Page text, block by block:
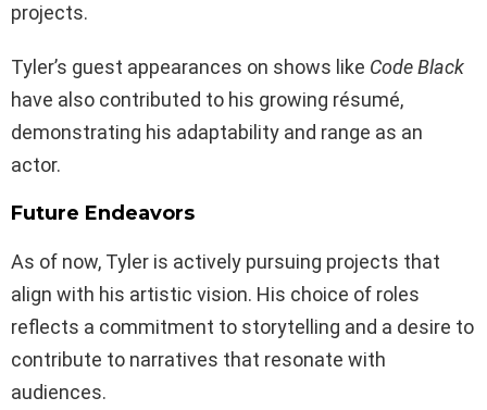
projects.
Tyler’s guest appearances on shows like Code Black
have also contributed to his growing résumé,
demonstrating his adaptability and range as an
actor.
Future Endeavors
As of now, Tyler is actively pursuing projects that
align with his artistic vision. His choice of roles
reflects a commitment to storytelling and a desire to
contribute to narratives that resonate with
audiences.